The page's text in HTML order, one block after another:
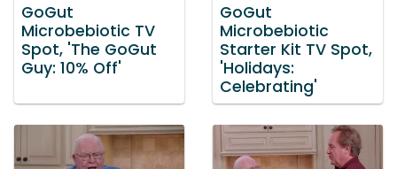
GoGut
Microbebiotic TV
Spot, 'The GoGut
Guy: 10% Off'
GoGut
Microbebiotic
Starter Kit TV Spot,
'Holidays:
Celebrating'